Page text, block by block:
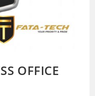
OFFICE